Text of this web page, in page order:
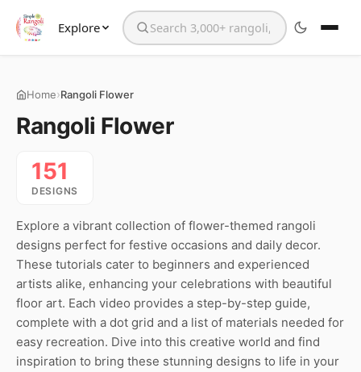
Explore Search the website
Home›Rangoli Flower
Rangoli Flower
151
DESIGNS
Explore a vibrant collection of flower-themed rangoli
designs perfect for festive occasions and daily decor.
These tutorials cater to beginners and experienced
artists alike, enhancing your celebrations with beautiful
floor art. Each video provides a step-by-step guide,
complete with a dot grid and a list of materials needed for
easy recreation. Dive into this creative world and find
inspiration to bring these stunning designs to life in your